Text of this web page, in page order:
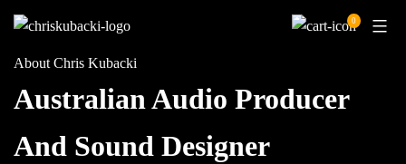
content
0
About Chris Kubacki
Australian Audio Producer
And Sound Designer